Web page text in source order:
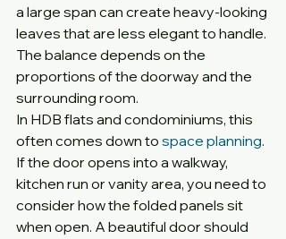
a large span can create heavy-looking
leaves that are less elegant to handle.
The balance depends on the
proportions of the doorway and the
surrounding room.
In HDB flats and condominiums, this
often comes down to space planning.
If the door opens into a walkway,
kitchen run or vanity area, you need to
consider how the folded panels sit
when open. A beautiful door should